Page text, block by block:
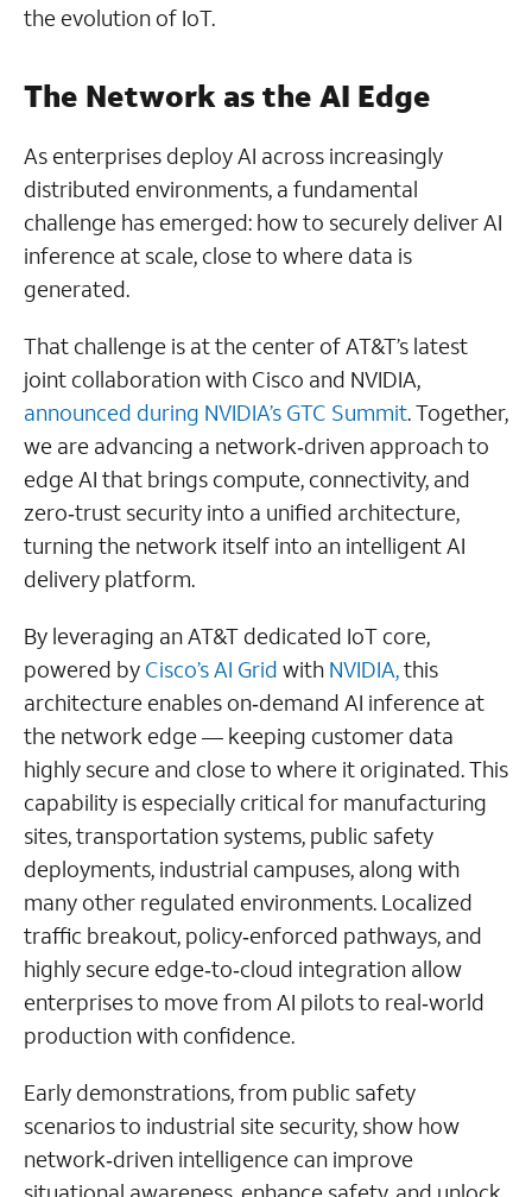
the evolution of IoT.
The Network as the AI Edge
As enterprises deploy AI across increasingly
distributed environments, a fundamental
challenge has emerged: how to securely deliver AI
inference at scale, close to where data is
generated.
That challenge is at the center of AT&T’s latest
joint collaboration with Cisco and NVIDIA,
announced during NVIDIA’s GTC Summit. Together,
we are advancing a network‑driven approach to
edge AI that brings compute, connectivity, and
zero‑trust security into a unified architecture,
turning the network itself into an intelligent AI
delivery platform.
By leveraging an AT&T dedicated IoT core,
powered by Cisco’s AI Grid with NVIDIA,this
architecture enables on‑demand AI inference at
the network edge — keeping customer data
highly secure and close to where it originated. This
capability is especially critical for manufacturing
sites, transportation systems, public safety
deployments, industrial campuses, along with
many other regulated environments. Localized
traffic breakout, policy‑enforced pathways, and
highly secure edge‑to‑cloud integration allow
enterprises to move from AI pilots to real‑world
production with confidence.
Early demonstrations, from public safety
scenarios to industrial site security, show how
network‑driven intelligence can improve